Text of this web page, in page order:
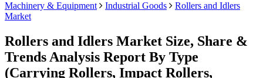
Machinery & Equipment Industrial Goods
Rollers and Idlers
Market
Rollers and Idlers Market Size, Share &
Trends Analysis Report By Type
(Carrying Rollers, Impact Rollers,